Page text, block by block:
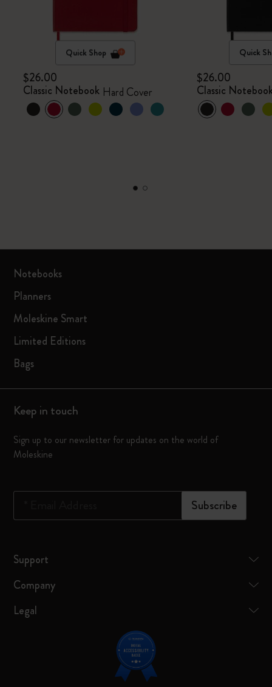
Quick Shop
$26.00
Classic Notebook Hard Cover
Quick
$26.00
Classic
Notebooks
Planners
Moleskine Smart
Limited Editions
Bags
Keep in touch
Sign up to our newsletter for updates on the world of
Moleskine
Subscribe
Support
Company
Legal